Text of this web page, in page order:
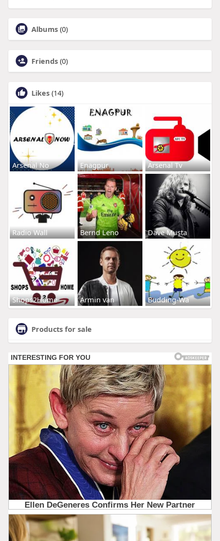
Albums (0)
Friends (0)
Likes (14)
Arsenal No Enagpur Arsenal Tv
Radio Wall Bernd Leno Dave Musta
Shops2Home Armin van Budding-Wa
Products for sale